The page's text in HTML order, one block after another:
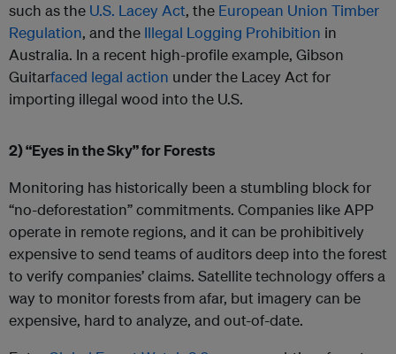
such as the U.S. Lacey Act, the European Union Timber
Regulation, and the Illegal Logging Prohibition in
Australia. In a recent high-profile example, Gibson
Guitarfaced legal action under the Lacey Act for
importing illegal wood into the U.S.
2) “Eyes in the Sky” for Forests
Monitoring has historically been a stumbling block for
“no-deforestation” commitments. Companies like APP
operate in remote regions, and it can be prohibitively
expensive to send teams of auditors deep into the forest
to verify companies’ claims. Satellite technology offers a
way to monitor forests from afar, but imagery can be
expensive, hard to analyze, and out-of-date.